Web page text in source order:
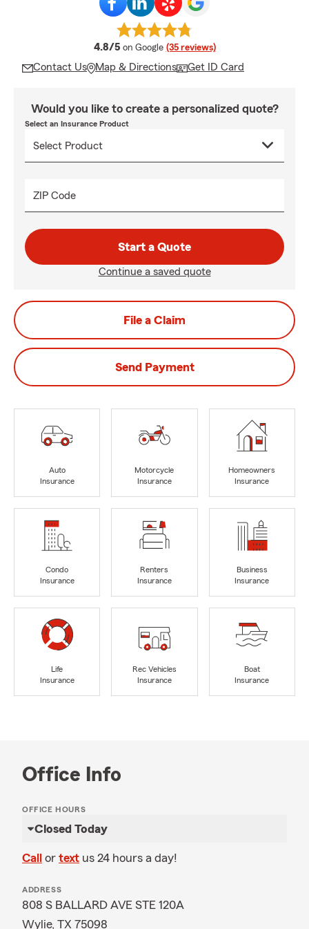
4.8/5 average rating
on Google (35 reviews)
Contact Us Map & Directions Get ID Card
Would you like to create a personalized quote?
Select an Insurance Product
ZIP Code
Start a Quote
Continue a saved quote
File a Claim
Send Payment
Auto
Insurance
Motorcycle
Insurance
Homeowners
Insurance
Condo
Insurance
Renters
Insurance
Business
Insurance
Life
Insurance
Rec Vehicles
Insurance
Boat
Insurance
Office Info
OFFICE HOURS
Closed Today
Call or text us 24 hours a day!
ADDRESS
808 S BALLARD AVE STE 120A
Wylie, TX 75098